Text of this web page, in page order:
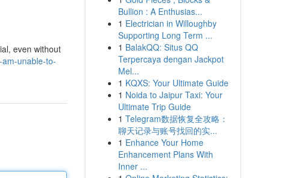
even without
unable-to-
Bullion : A Enthusias...
1 Electrician in Willoughby
Supporting Long Term ...
1 BalakQQ: Situs QQ
Terpercaya dengan Jackpot
Mel...
1 KQXS: Your Ultimate Guide
1 Noida to Jaipur Taxi: Your
Ultimate Trip Guide
1 Telegram数据恢复全攻略：
聊天记录与账号找回的实...
1 Enhance Your Home
Enhancement Plans With
Inner ...